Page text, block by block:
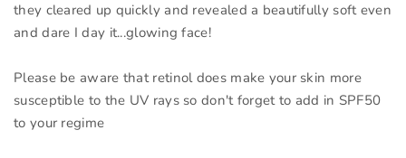
they cleared up quickly and revealed a beautifully soft even
and dare I day it...glowing face!
Please be aware that retinol does make your skin more
susceptible to the UV rays so don't forget to add in SPF50
to your regime